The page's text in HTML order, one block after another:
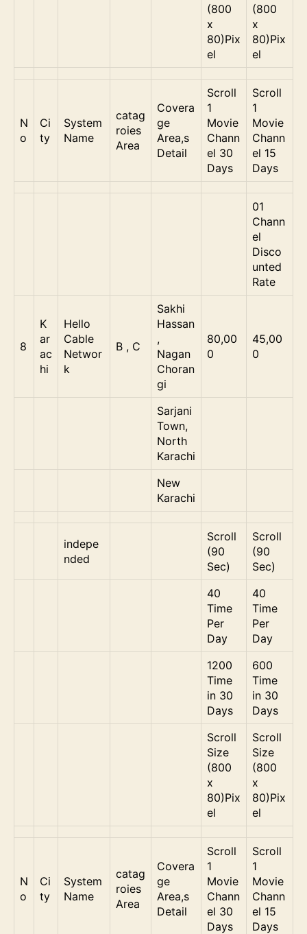
(800
x
80)Pix
el
(800
x
80)Pix
el
N
o
Ci
ty
System
Name
catag
roies
Area
Covera
ge
Area,s
Detail
Scroll
1
Movie
Chann
el 30
Days
Scroll
1
Movie
Chann
el 15
Days
01
Chann
el
Disco
unted
Rate
8
K
ar
ac
hi
Hello
Cable
Networ
k
B , C
Sakhi
Hassan
,
Nagan
Choran
gi
80,00
0
45,00
0
Sarjani
Town,
North
Karachi
New
Karachi
indepe
nded
Scroll
(90
Sec)
Scroll
(90
Sec)
40
Time
Per
Day
40
Time
Per
Day
1200
Time
in 30
Days
600
Time
in 30
Days
Scroll
Size
(800
x
80)Pix
el
Scroll
Size
(800
x
80)Pix
el
N
o
Ci
ty
System
Name
catag
roies
Area
Covera
ge
Area,s
Detail
Scroll
1
Movie
Chann
el 30
Days
Scroll
1
Movie
Chann
el 15
Days